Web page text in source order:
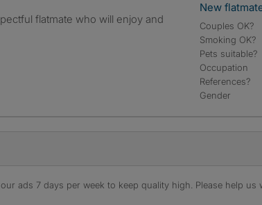
flatmate who will enjoy and
New
Couples OK?
Smoking OK?
Pets suitable?
Occupation
References?
Gender
ads 7 days per week to keep quality high. Please help